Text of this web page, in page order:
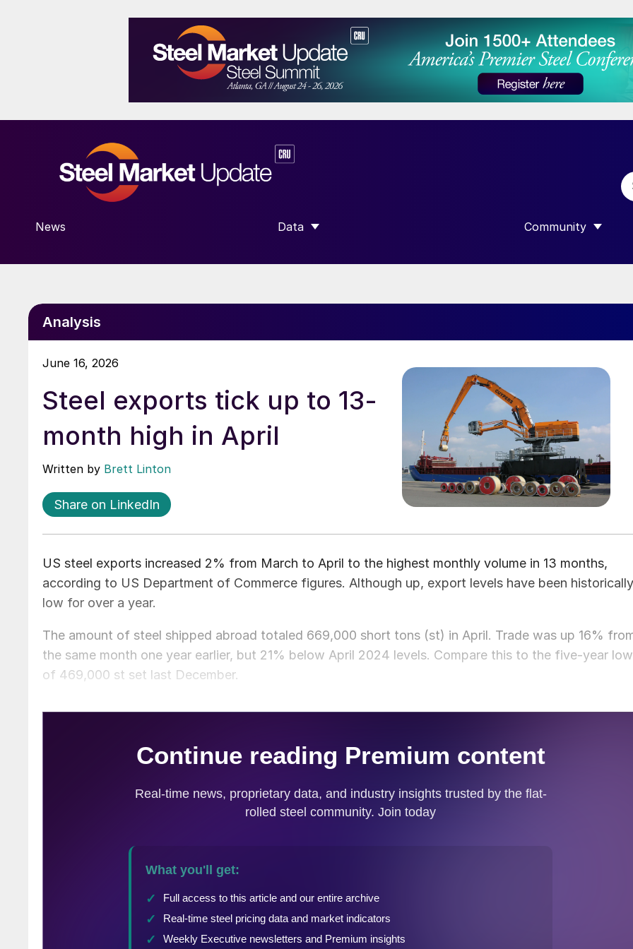
News Data
SHOW SUBMENU FOR “DATA”
Community
SHOW SUBMENU
Analysis
June 16, 2026
Steel exports tick up to 13-
month high in April
Written by Brett Linton
Share on LinkedIn
US steel exports increased 2% from March to April to the highest monthly volume in 13 months,
according to US Department of Commerce figures. Although up, export levels have been historically
low for over a year.
The amount of steel shipped abroad totaled 669,000 short tons (st) in April. Trade was up 16%
the same month one year earlier, but 21% below April 2024 levels. Compare this to the five-year low
of 469,000 st set last December.